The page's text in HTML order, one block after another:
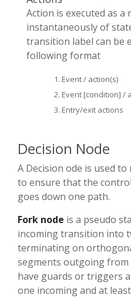
Action is executed as a
instantaneously of
transition label can be
following format
Event / action(s)
Event [condition] /
Entry/exit actions
Decision Node
A Decision ode is used
to ensure that the
goes down one path.
Fork node is a pseudo
incoming transition into
terminating on
segments outgoing
have guards or triggers
one incoming and at